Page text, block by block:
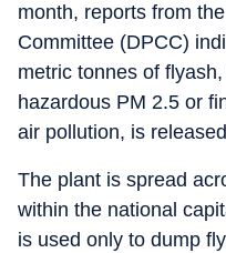
month, reports from
Committee (DPCC)
metric tonnes of
hazardous PM 2.5 or
air pollution, is
The plant is spread
within the national
is used only to dump